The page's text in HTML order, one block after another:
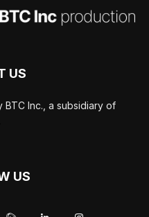
US
Inc., a subsidiary of
US